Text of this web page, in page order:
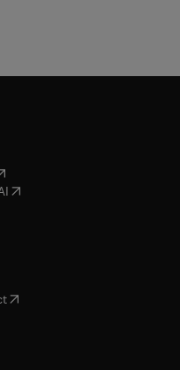
in new tab/window
( opens in new tab/window
in new tab/window
in new tab/window
in new tab/window
in new tab/window
in new tab/window
( opens in new tab/window